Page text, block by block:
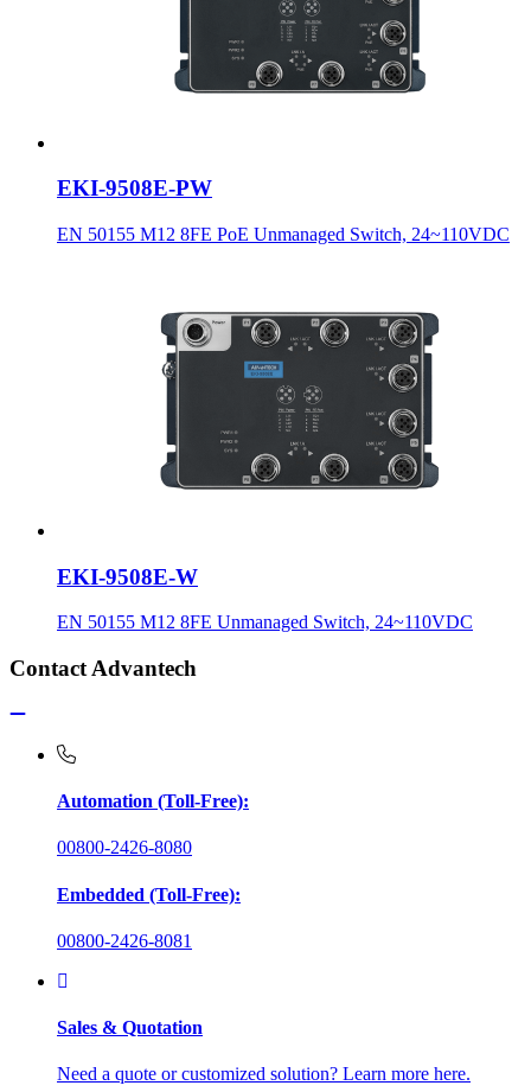
EKI-9508E-PW
EN 50155 M12 8FE PoE Unmanaged Switch, 24~110VDC
EKI-9508E-W
EN 50155 M12 8FE Unmanaged Switch, 24~110VDC
Contact Advantech
Automation (Toll-Free):
00800-2426-8080
Embedded (Toll-Free):
00800-2426-8081
Sales & Quotation
Need a quote or customized solution? Learn more here.